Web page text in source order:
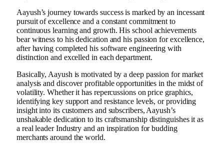
Aayush’s journey towards success is marked by an incessant
pursuit of excellence and a constant commitment to
continuous learning and growth. His school achievements
bear witness to his dedication and his passion for excellence,
after having completed his software engineering with
distinction and excelled in each department.
Basically, Aayush is motivated by a deep passion for market
analysis and discover profitable opportunities in the midst of
volatility. Whether it has repercussions on price graphics,
identifying key support and resistance levels, or providing
insight into its customers and subscribers, Aayush’s
unshakable dedication to its craftsmanship distinguishes it as
a real leader Industry and an inspiration for budding
merchants around the world.